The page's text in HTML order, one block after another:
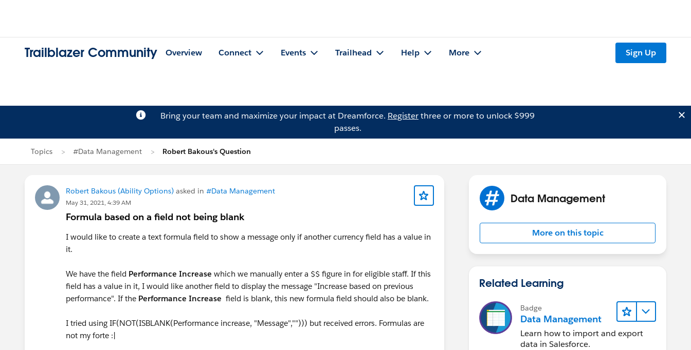
Trailblazer Community Overview Connect Events Trailhead Help More Sign Up
Bring your team and maximize your impact at Dreamforce. Registerthree or more to unlock $999
passes.
Topics #Data Management Robert Bakous's Question
Robert Bakous (Ability Options) asked in #Data Management
May 31, 2021, 4:39 AM
Formula based on a field not being blank
I would like to create a text formula field to show a message only if another currency field has a value in
it.
We have the field Performance Increase which we manually enter a $$ figure in for eligible staff. If this
field has a value in it, I would like another field to display the message "Increase based on previous
performance". If the Performance Increase field is blank, this new formula field should also be blank.
I tried using IF(NOT(ISBLANK(Performance increase, "Message",""))) but received errors. Formulas are
not my forte :|
Data Management
More on this topic
Related Learning
Badge
Data Management
Learn how to import and export
data in Salesforce.